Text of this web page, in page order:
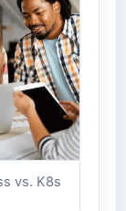
vs. K8s